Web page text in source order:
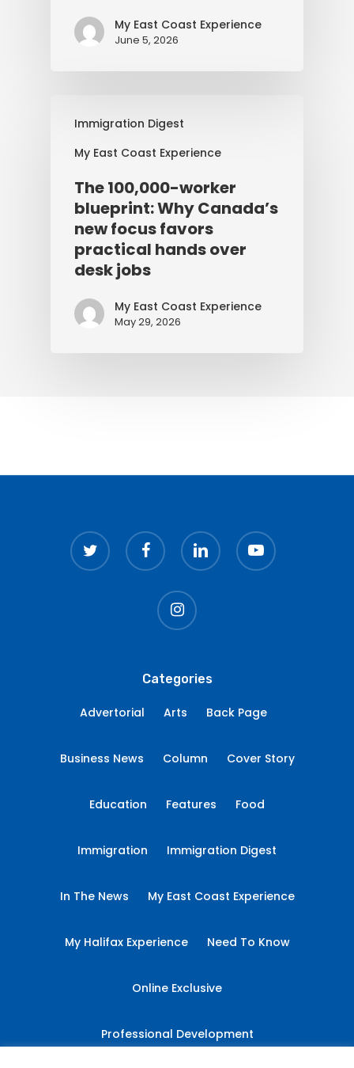
My East Coast Experience
June 5, 2026
Immigration Digest
My East Coast Experience
The 100,000-worker
blueprint: Why Canada’s
new focus favors
practical hands over
desk jobs
My East Coast Experience
May 29, 2026
twitter facebook linkedin youtube
instagram
Categories
Advertorial Arts Back Page
Business News Column Cover Story
Education Features Food
Immigration Immigration Digest
In The News My East Coast Experience
My Halifax Experience Need To Know
Online Exclusive
Professional Development